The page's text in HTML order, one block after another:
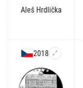
Aleš Hrdlička
2018